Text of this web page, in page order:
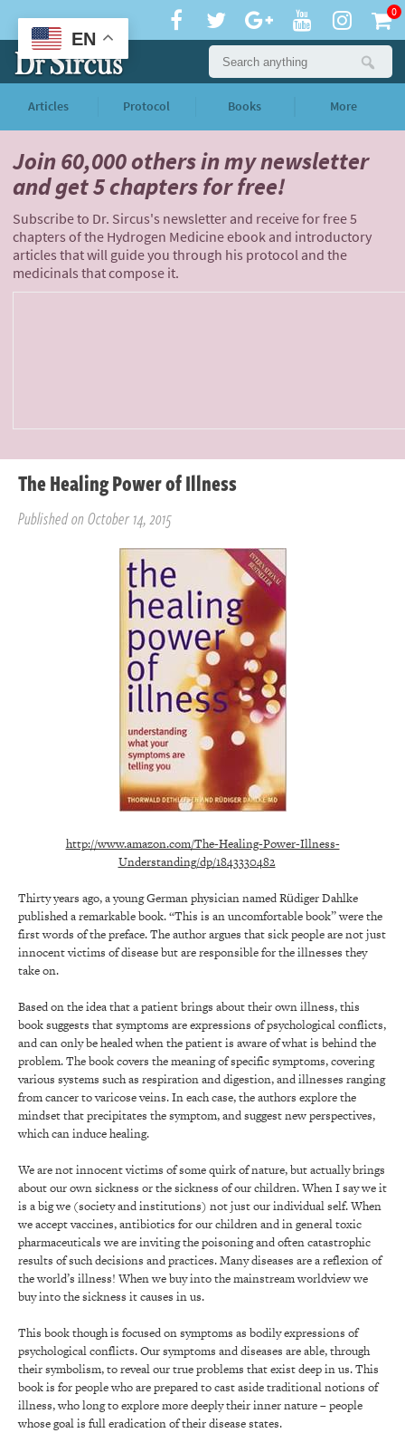
0
Articles Protocol Books More
Join 60,000 othersin my newsletter
andget 5 chapters for free!
Subscribe to Dr. Sircus's newsletter and receive for free 5
chapters of the Hydrogen Medicine ebook and introductory
articles that will guide you through his protocol and the
medicinals that compose it.
The Healing Power of Illness
Published on October 14, 2015
http://www.amazon.com/The-Healing-Power-Illness-
Understanding/dp/1843330482
Thirty years ago, a young German physician named Rüdiger Dahlke
published a remarkable book. “This is an uncomfortable book” were the
first words of the preface. The author argues that sick people are not just
innocent victims of disease but are responsible for the illnesses they
take on.
Based on the idea that a patient brings about their own illness, this
book suggests that symptoms are expressions of psychological conflicts,
and can only be healed when the patient is aware of what is behind the
problem. The book covers the meaning of specific symptoms, covering
various systems such as respiration and digestion, and illnesses ranging
from cancer to varicose veins. In each case, the authors explore the
mindset that precipitates the symptom, and suggest new perspectives,
which can induce healing.
We are not innocent victims of some quirk of nature, but actually brings
about our own sickness or the sickness of our children. When I say we it
is a big we (society and institutions) not just our individual self. When
we accept vaccines, antibiotics for our children and in general toxic
pharmaceuticals we are inviting the poisoning and often catastrophic
results of such decisions and practices. Many diseases are a reflexion of
the world’s illness! When we buy into the mainstream worldview we
buy into the sickness it causes in us.
This book though is focused on symptoms as bodily expressions of
psychological conflicts. Our symptoms and diseases are able, through
their symbolism, to reveal our true problems that exist deep in us. This
book is for people who are prepared to cast aside traditional notions of
illness, who long to explore more deeply their inner nature – people
whose goal is full eradication of their disease states.
EN